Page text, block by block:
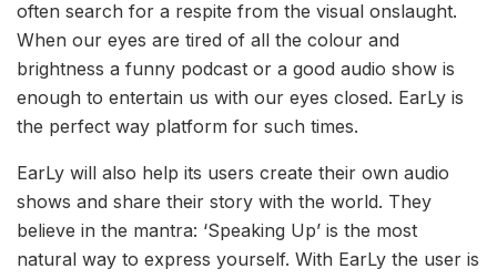
often search for a respite from the visual onslaught.
When our eyes are tired of all the colour and
brightness a funny podcast or a good audio show is
enough to entertain us with our eyes closed. EarLy is
the perfect way platform for such times.
EarLy will also help its users create their own audio
shows and share their story with the world. They
believe in the mantra: ‘Speaking Up’ is the most
natural way to express yourself. With EarLy the user is